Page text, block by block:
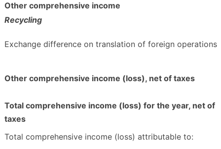
Other comprehensive income
Recycling
Exchange difference on translation of foreign operations
Other comprehensive income (loss), net of taxes
Total comprehensive income (loss) for the year, net of
taxes
Total comprehensive income (loss) attributable to: